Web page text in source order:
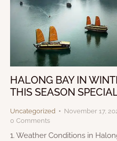
HALONG BAY IN
THIS SEASON
Uncategorized November 17,
0 Comments
1. Weather Conditions in